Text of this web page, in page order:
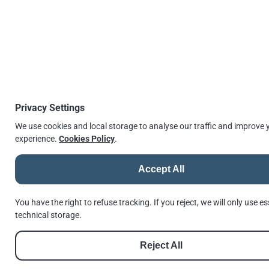
Registration no. 9350180 | VAT No. GB 201 4811 60
Cookie Consent
Privacy Policy
Reset Privacy Preferences
Follow us on Instagram
Follow us on Threads
Follow us on LinkedIn
See us in Google
Made with
Privacy Settings
We use cookies and local storage to analyse our traffic and improve
experience. Cookies Policy.
Accept All
You have the right to refuse tracking. If you reject, we will only use
technical storage.
Reject All